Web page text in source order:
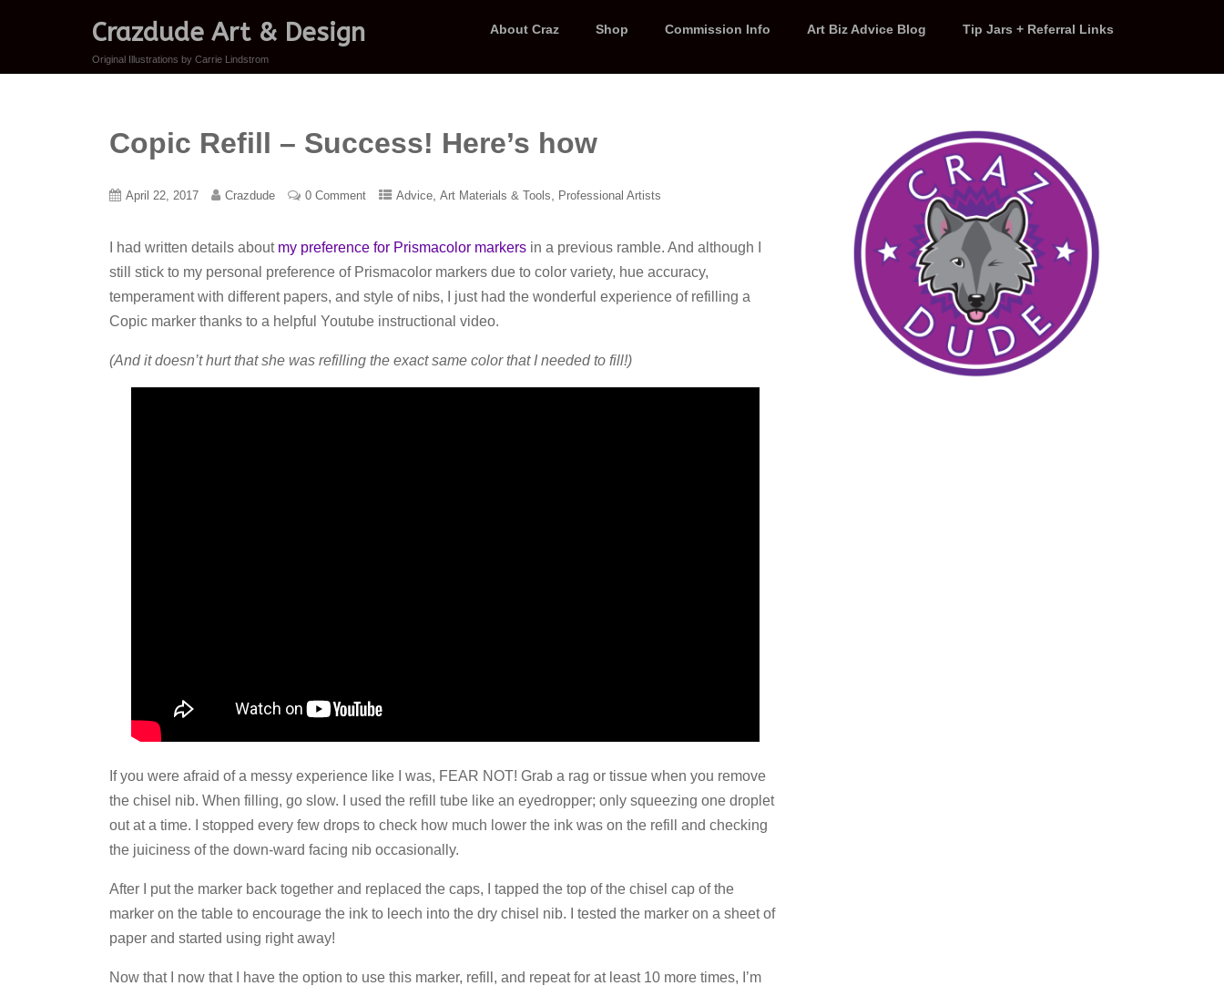
Crazdude Art & Design
Original Illustrations by Carrie Lindstrom
About Craz Shop Commission Info Art Biz Advice Blog Tip Jars + Referral Links
Copic Refill – Success! Here’s how
April 22, 2017 Crazdude 0 Comment Advice ,Art Materials & Tools Professional Artists
I had written details about my preference for Prismacolor markers in a previous ramble. And although I
still stick to my personal preference of Prismacolor markers due to color variety, hue accuracy,
temperament with different papers, and style of nibs, I just had the wonderful experience of refilling a
Copic marker thanks to a helpful Youtube instructional video.
(And it doesn’t hurt that she was refilling the exact same color that I needed to fill!)
If you were afraid of a messy experience like I was, FEAR NOT! Grab a rag or tissue when you remove
the chisel nib. When filling, go slow. I used the refill tube like an eyedropper; only squeezing one droplet
out at a time. I stopped every few drops to check how much lower the ink was on the refill and checking
the juiciness of the down-ward facing nib occasionally.
After I put the marker back together and replaced the caps, I tapped the top of the chisel cap of the
marker on the table to encourage the ink to leech into the dry chisel nib. I tested the marker on a sheet of
paper and started using right away!
Now that I now that I have the option to use this marker, refill, and repeat for at least 10 more times, I’m